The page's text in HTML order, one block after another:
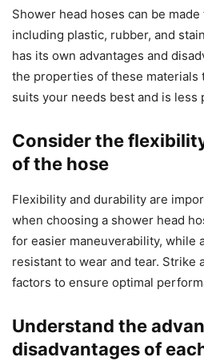
Shower head hoses can be
including plastic, rubber, and
has its own advantages and
the properties of these materials
suits your needs best and is less
Consider the
of the hose
Flexibility and durability are
when choosing a shower head
for easier maneuverability, while
resistant to wear and tear. Strike
factors to ensure optimal
Understand the
disadvantages of